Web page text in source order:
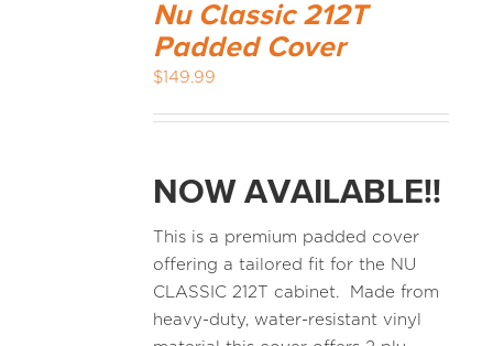
Nu Classic 212T
Padded Cover
$149.99
NOW AVAILABLE!!
This is a premium padded cover
offering a tailored fit for the NU
CLASSIC 212T cabinet. Made from
heavy-duty, water-resistant vinyl